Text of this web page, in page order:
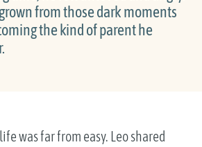
from those dark moments
the kind of parent he
was far from easy. Leo shared